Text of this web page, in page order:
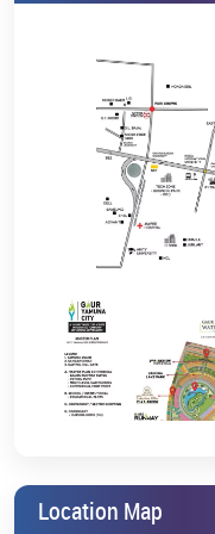
are seeking villa prices
Gaur Sports Villas
backed by ideal
Pricing &
Gaur Sports Villas is
at the stadium’s
Expressway. The project
is possession-ready.
To every buyer wishing
project offers the best
views, and a future-
GYC 7th Parkview
contact us nowand
and long-term
Experience a new
Location Map